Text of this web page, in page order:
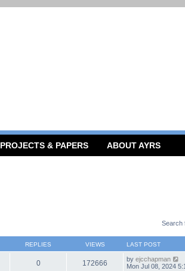
PROJECTS & PAPERS ABOUT AYRS
Search
REPLIES VIEWS LAST POST
0 172666 by ejcchapman
Mon Jul 08, 2024